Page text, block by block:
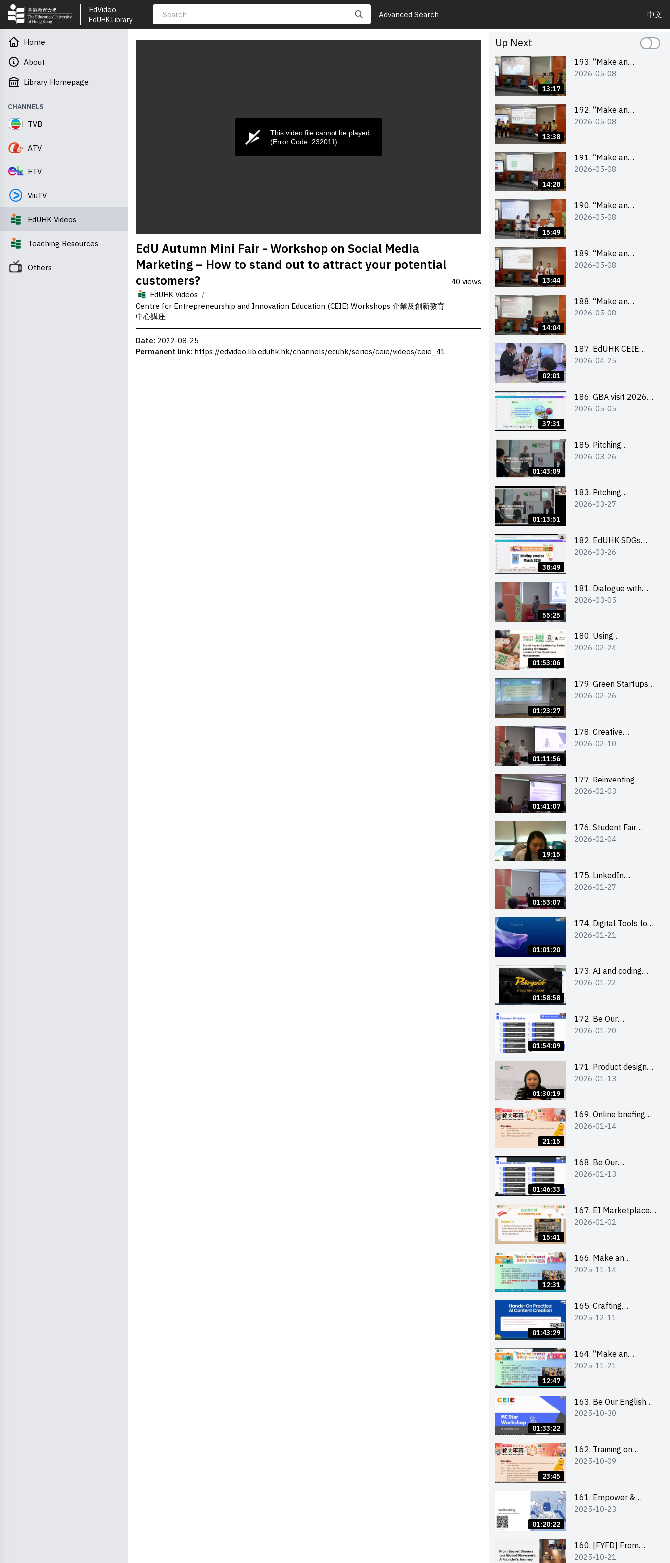
EdVideo
EdUHK Library
Advanced Search 中文
seconds
of
0
secondsVolume
0%
This video file cannot be played.
(Error Code: 232011)
EdU Autumn Mini Fair - Workshop on Social Media
Marketing – How to stand out to attract your potential
customers?
EdUHK Videos /
Centre for Entrepreneurship and Innovation Education (CEIE) Workshops 企業及創新教育
中心講座
40 views
Date: 2022-08-25
Permanent link: https://edvideo.lib.eduhk.hk/channels/eduhk/series/ceie/videos/ceie_41
Up Next
13:17
193. “Make an
Impact” Product
Second Runner-up
(Primary School
2026-05-08
13:38
192. “Make an
Impact” Product
First Runner-up
(Primary School
2026-05-08
14:28
191. “Make an
Impact” Product
Champion (Primary
School Division)
2026-05-08
15:49
190. “Make an
Impact” Product
Second Runner-up
(Secondary School
2026-05-08
13:44
189. “Make an
Impact” Product
First Runner-up
(Secondary School
2026-05-08
14:04
188. “Make an
Impact” Product
Champion (Secondary
School Division)
2026-05-08
02:01
187. EdUHK CEIE
SDGS Challenge
2026-04-25
37:31
186. GBA visit 2026
briefing video
2026-05-05
01:43:09
185. Pitching
workshop (for EI
Teams)
2026-03-26
01:13:51
183. Pitching
workshop (for EI
Teams)
2026-03-27
38:49
182. EdUHK SDGs
Challenge Briefing
2026-03-26
55:25
181. Dialogue with
Founder: From an AI
Media
2026-03-05
01:53:06
180. Using
Superfoods to Build a
Climate Crisis
2026-02-24
01:23:27
179. Green Startups
Revolution:
Farmacy
2026-02-26
01:11:56
178. Creative
Upcycling Workshop:
2026-02-10
01:41:07
177. Reinventing
Communication in the
Future of Engagement
with Microsoft
2026-02-03
19:15
176. Student Fair
student helper
2026-02-04
01:53:07
175. LinkedIn
Workshop: How to
and Personalise Your
Learning Path for
2026-01-27
01:01:20
174. Digital Tools for
Career Advancement
2026-01-21
01:58:58
173. AI and coding
(for EI Leaders)
2026-01-22
01:54:09
172. Be Our
Cantonese MC Stars
Practice &
Consultation
2026-01-20
01:30:19
171. Product design
workshop (Senior
2026-01-13
21:15
169. Online briefing
for all participants
2026-01-14
01:46:33
168. Be Our
Cantonese MC Stars
Preparation, Tips &
Technique (3Vs)
2026-01-13
15:41
167. EI Marketplace
2025/26 semester 2
Writing 簡介及撰寫銷
售計劃書工作坊
2026-01-02
12:31
166. Make an
Impact” Product
for interested EdUHK
students 教大同學線上
2025-11-14
01:43:29
165. Crafting
Engaging Social Media
2025-12-11
12:47
164. “Make an
Impact” Product
visit for interested
schools 學校簡介會及
2025-11-21
01:33:22
163. Be Our English
MC Stars 2025
Consultation
2025-10-30
23:45
162. Training on
business plan writing
2025-10-09
01:20:22
161. Empower &
Elevate: Exploring
Fund and Other
Funding Support 2025
2025-10-23
160. [FYFD] From
Secret Dinners to a
2025-10-21
Home
About
Library Homepage
CHANNELS
TVB
ATV
ETV
ViuTV
EdUHK Videos
Teaching Resources
Others